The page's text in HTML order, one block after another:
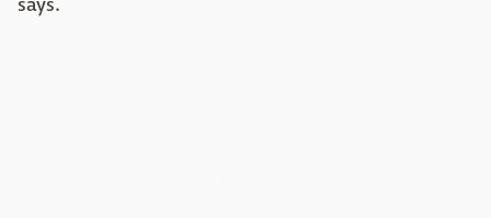
says.